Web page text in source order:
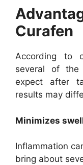
Curafen
According to
several of the
expect after
results may
Minimizes
Inflammation
bring about